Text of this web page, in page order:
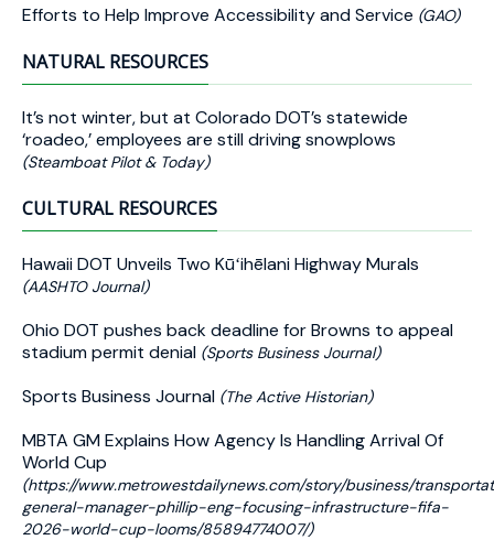
Efforts to Help Improve Accessibility and Service (GAO)
NATURAL RESOURCES
It’s not winter, but at Colorado DOT’s statewide
‘roadeo,’ employees are still driving snowplows
(Steamboat Pilot & Today)
CULTURAL RESOURCES
Hawaii DOT Unveils Two Kūʻihēlani Highway Murals
(AASHTO Journal)
Ohio DOT pushes back deadline for Browns to appeal
stadium permit denial (Sports Business Journal)
Sports Business Journal (The Active Historian)
MBTA GM Explains How Agency Is Handling Arrival Of
World Cup
(https://www.metrowestdailynews.com/story/business/
general-manager-phillip-eng-focusing-infrastructure-fifa-
2026-world-cup-looms/85894774007/)